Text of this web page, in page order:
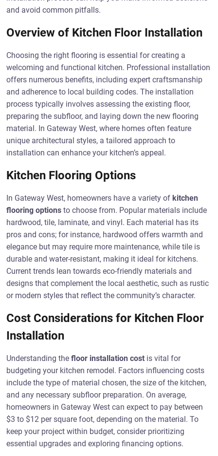
and avoid common pitfalls.
Overview of Kitchen Floor Installation
Choosing the right flooring is essential for creating a
welcoming and functional kitchen. Professional installation
offers numerous benefits, including expert craftsmanship
and adherence to local building codes. The installation
process typically involves assessing the existing floor,
preparing the subfloor, and laying down the new flooring
material. In Gateway West, where homes often feature
unique architectural styles, a tailored approach to
installation can enhance your kitchen’s appeal.
Kitchen Flooring Options
In Gateway West, homeowners have a variety of kitchen
flooring options to choose from. Popular materials include
hardwood, tile, laminate, and vinyl. Each material has its
pros and cons; for instance, hardwood offers warmth and
elegance but may require more maintenance, while tile is
durable and water-resistant, making it ideal for kitchens.
Current trends lean towards eco-friendly materials and
designs that complement the local aesthetic, such as rustic
or modern styles that reflect the community’s character.
Cost Considerations for Kitchen Floor
Installation
Understanding thefloor installation cost is vital for
budgeting your kitchen remodel. Factors influencing costs
include the type of material chosen, the size of the kitchen,
and any necessary subfloor preparation. On average,
homeowners in Gateway West can expect to pay between
$3 to $12 per square foot, depending on the material. To
keep your project within budget, consider prioritizing
essential upgrades and exploring financing options.